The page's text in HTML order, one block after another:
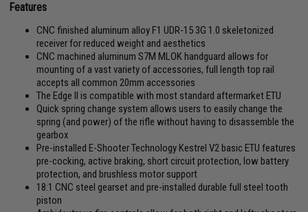
Features
CNC finished aluminum alloy F1 UDR-15 3G 1.0 skeletonized
receiver for reduced weight and aesthetics
CNC machined aluminum S7M MLOK handguard allows for
mounting of a vast variety of accessories, full length top rail
accepts all common 20mm accessories
The Edge II is compatible with most standard aftermarket ETU
Quick spring change system allows users to easily change the
spring (and power) of the rifle without having to disassemble the
gearbox
Pre-installed E-Shooter Technology Kestrel V2 basic ETU features
pre-cocking, active braking, short circuit protection, low battery
protection, and brushless motor support
18:1 CNC steel gearset and pre-installed durable full steel tooth
piston